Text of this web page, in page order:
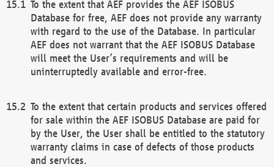
To the extent that AEF provides the AEF ISOBUS
Database for free, AEF does not provide any warranty
with regard to the use of the Database. In particular
AEF does not warrant that the AEF ISOBUS Database
will meet the User’s requirements and will be
uninterruptedly available and error-free.
To the extent that certain products and services offered
for sale within the AEF ISOBUS Database are paid for
by the User, the User shall be entitled to the statutory
warranty claims in case of defects of those products
and services.